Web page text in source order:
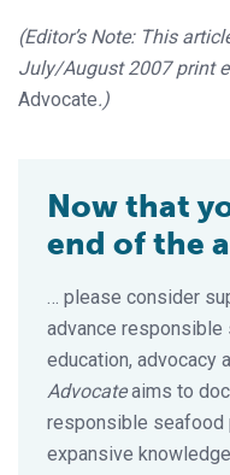
(Editor’s Note: This
July/August 2007 print
Advocate.)
Now that
end of the
… please consider
advance
education, advocacy
Advocateaims to
responsible seafood
expansive